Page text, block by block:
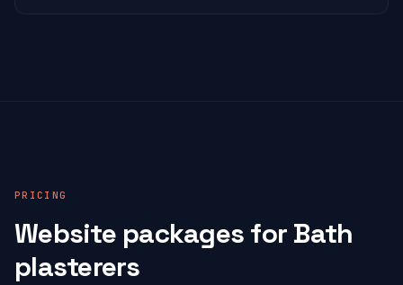
PRICING
Website packages for Bath
plasterers